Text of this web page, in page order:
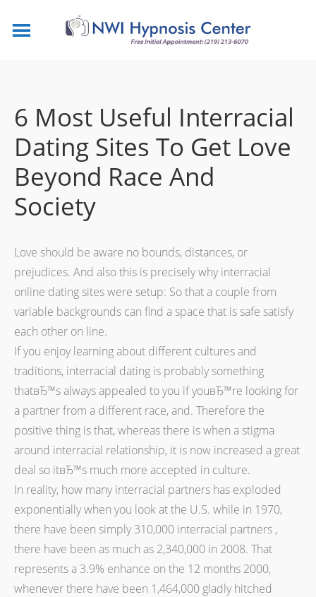
6 Most Useful Interracial
Dating Sites To Get Love
Beyond Race And
Society
Love should be aware no bounds, distances, or
prejudices. And also this is precisely why interracial
online dating sites were setup: So that a couple from
variable backgrounds can find a space that is safe satisfy
each other on line.
If you enjoy learning about different cultures and
traditions, interracial dating is probably something
thatвЂ™s always appealed to you if youвЂ™re looking for
a partner from a different race, and. Therefore the
positive thing is that, whereas there is when a stigma
around interracial relationship, it is now increased a great
deal so itвЂ™s much more accepted in culture.
In reality, how many interracial partners has exploded
exponentially when you look at the U.S. while in 1970,
there have been simply 310,000 interracial partners ,
there have been as much as 2,340,000 in 2008. That
represents a 3.9% enhance on the 12 months 2000,
whenever there have been 1,464,000 gladly hitched